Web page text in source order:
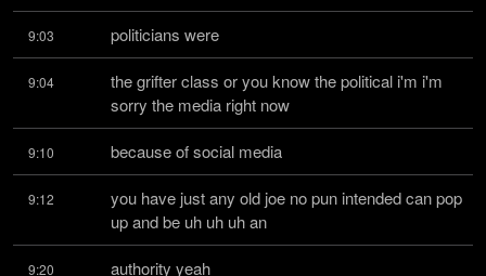
9:03 politicians were
9:04
the grifter class or you know the political i'm i'm
sorry the media right now
9:10 because of social media
9:12
you have just any old joe no pun intended can pop
up and be uh uh uh an
9:20 authority yeah